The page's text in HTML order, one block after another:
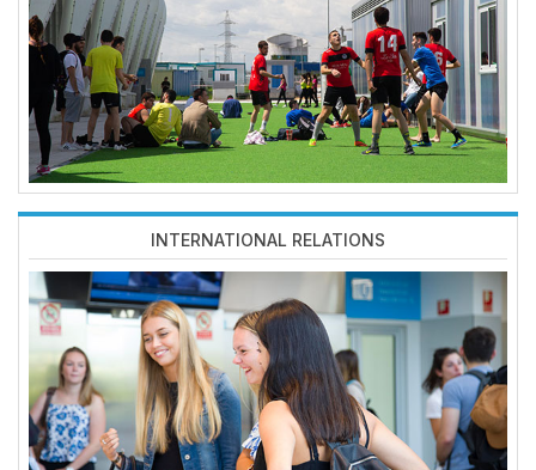
INTERNATIONAL RELATIONS
Imagen